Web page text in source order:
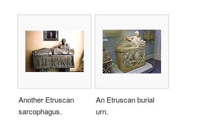
Another Etruscan
sarcophagus.
An Etruscan burial
urn.